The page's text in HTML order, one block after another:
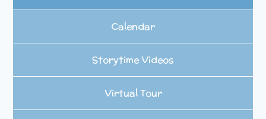
Calendar
Storytime Videos
Virtual Tour